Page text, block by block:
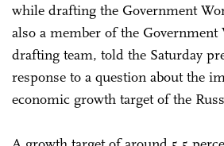
while drafting the Government
also a member of the Government
drafting team, told the Saturday
response to a question about the
economic growth target of the